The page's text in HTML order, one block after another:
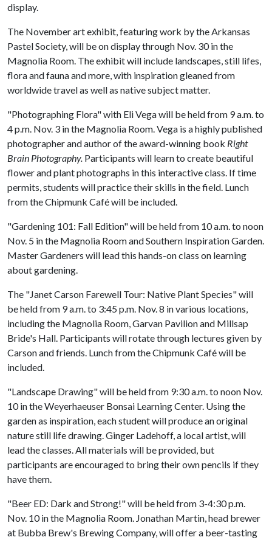
display.
The November art exhibit, featuring work by the Arkansas
Pastel Society, will be on display through Nov. 30 in the
Magnolia Room. The exhibit will include landscapes, still lifes,
flora and fauna and more, with inspiration gleaned from
worldwide travel as well as native subject matter.
"Photographing Flora" with Eli Vega will be held from 9 a.m. to
4 p.m. Nov. 3 in the Magnolia Room. Vega is a highly published
photographer and author of the award-winning book Right
Brain Photography. Participants will learn to create beautiful
flower and plant photographs in this interactive class. If time
permits, students will practice their skills in the field. Lunch
from the Chipmunk Café will be included.
"Gardening 101: Fall Edition" will be held from 10 a.m. to noon
Nov. 5 in the Magnolia Room and Southern Inspiration Garden.
Master Gardeners will lead this hands-on class on learning
about gardening.
The "Janet Carson Farewell Tour: Native Plant Species" will
be held from 9 a.m. to 3:45 p.m. Nov. 8 in various locations,
including the Magnolia Room, Garvan Pavilion and Millsap
Bride's Hall. Participants will rotate through lectures given by
Carson and friends. Lunch from the Chipmunk Café will be
included.
"Landscape Drawing" will be held from 9:30 a.m. to noon Nov.
10 in the Weyerhaeuser Bonsai Learning Center. Using the
garden as inspiration, each student will produce an original
nature still life drawing. Ginger Ladehoff, a local artist, will
lead the classes. All materials will be provided, but
participants are encouraged to bring their own pencils if they
have them.
"Beer ED: Dark and Strong!" will be held from 3-4:30 p.m.
Nov. 10 in the Magnolia Room. Jonathan Martin, head brewer
at Bubba Brew's Brewing Company, will offer a beer-tasting